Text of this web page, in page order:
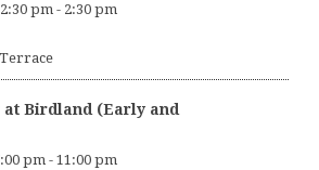
pm - 2:30 pm
Birdland (Early and
pm - 11:00 pm